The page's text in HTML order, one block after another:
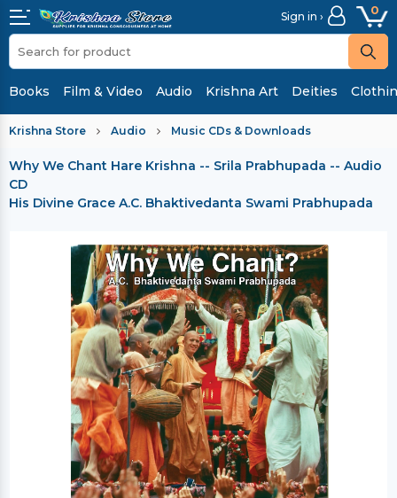
Sign in › 0
Books Film & Video Audio Krishna Art Deities
Krishna Store Audio Music CDs & Downloads
Why We Chant Hare Krishna -- Srila Prabhupada -- Audio
CD
His Divine Grace A.C. Bhaktivedanta Swami Prabhupada